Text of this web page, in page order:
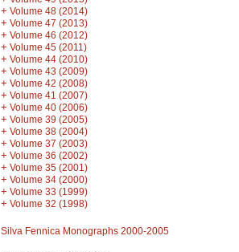
+ Volume 48 (2014)
+ Volume 47 (2013)
+ Volume 46 (2012)
+ Volume 45 (2011)
+ Volume 44 (2010)
+ Volume 43 (2009)
+ Volume 42 (2008)
+ Volume 41 (2007)
+ Volume 40 (2006)
+ Volume 39 (2005)
+ Volume 38 (2004)
+ Volume 37 (2003)
+ Volume 36 (2002)
+ Volume 35 (2001)
+ Volume 34 (2000)
+ Volume 33 (1999)
+ Volume 32 (1998)
Silva Fennica Monographs 2000-2005